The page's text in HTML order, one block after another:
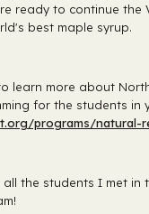
ready to continue the
best maple syrup.
learn more about
for the students in
programs/natural-
the students I met in